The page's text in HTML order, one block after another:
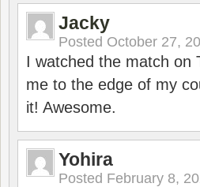
Jacky
Posted October 27,
I watched the match on
me to the edge of my
it! Awesome.
Yohira
Posted February 8,